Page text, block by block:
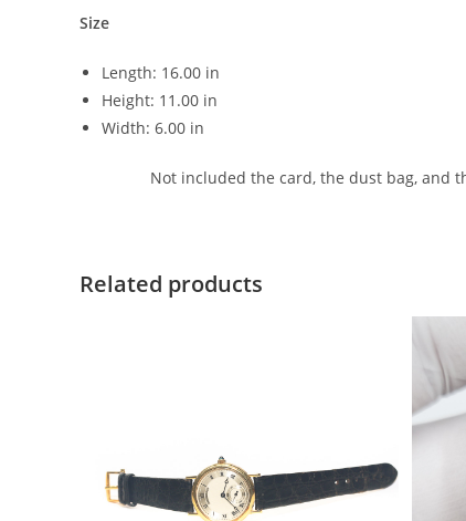
Size
Length: 16.00 in
Height: 11.00 in
Width: 6.00 in
Not included the card, the dust bag, and
Related products